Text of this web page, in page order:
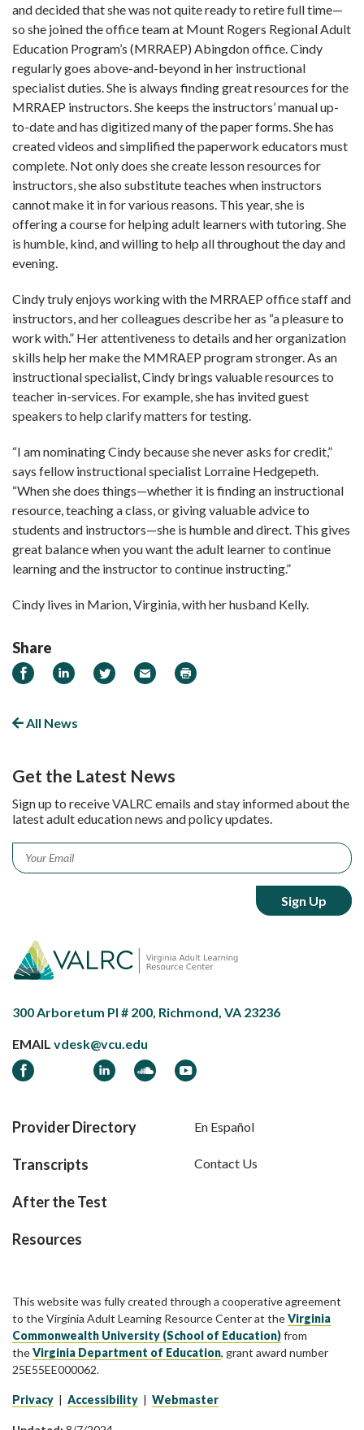
and decided that she was not quite ready to retire full time—
so she joined the office team at Mount Rogers Regional Adult
Education Program’s (MRRAEP) Abingdon office. Cindy
regularly goes above-and-beyond in her instructional
specialist duties. She is always finding great resources for the
MRRAEP instructors. She keeps the instructors’ manual up-
to-date and has digitized many of the paper forms. She has
created videos and simplified the paperwork educators must
complete. Not only does she create lesson resources for
instructors, she also substitute teaches when instructors
cannot make it in for various reasons. This year, she is
offering a course for helping adult learners with tutoring. She
is humble, kind, and willing to help all throughout the day and
evening.
Cindy truly enjoys working with the MRRAEP office staff and
instructors, and her colleagues describe her as “a pleasure to
work with.” Her attentiveness to details and her organization
skills help her make the MMRAEP program stronger. As an
instructional specialist, Cindy brings valuable resources to
teacher in-services. For example, she has invited guest
speakers to help clarify matters for testing.
“I am nominating Cindy because she never asks for credit,”
says fellow instructional specialist Lorraine Hedgepeth.
“When she does things—whether it is finding an instructional
resource, teaching a class, or giving valuable advice to
students and instructors—she is humble and direct. This gives
great balance when you want the adult learner to continue
learning and the instructor to continue instructing.”
Cindy lives in Marion, Virginia, with her husband Kelly.
Share
Share
Share
Share
Email Print
All News
Get the Latest News
Sign up to receive VALRC emails and stay informed about the
latest adult education news and policy updates.
Email *
300 Arboretum Pl # 200, Richmond, VA 23236
EMAIL vdesk@vcu.edu
Facebook
LinkedInSoundcloudYouTube
Provider Directory
Transcripts
After the Test
Resources
En Español
Contact Us
This website was fully created through a cooperative agreement
to the Virginia Adult Learning Resource Center at theVirginia
Commonwealth University (School of Education)from
theVirginia Department of Education, grant award number
25E55EE000062.
Privacy | Accessibility | Webmaster